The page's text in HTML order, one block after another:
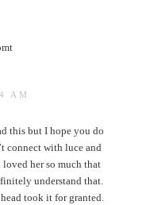
AM
this but I hope you do
connect with luce and
her so much that
understand that.
took it for granted.